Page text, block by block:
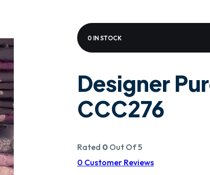
0 IN STOCK
Designer
CCC276
Rated 0Out Of 5
0 Customer Reviews